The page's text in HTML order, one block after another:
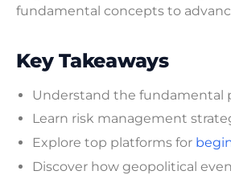
fundamental concepts to
Key Takeaways
Understand the fundamental
Learn risk management
Explore top platforms for
Discover how geopolitical